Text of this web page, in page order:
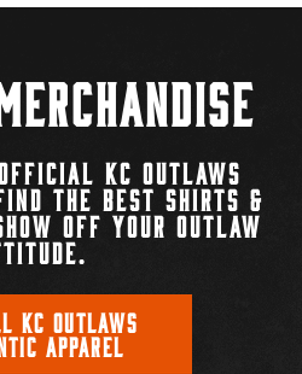
KC OUTLAWS
THE BEST SHIRTS &
OFF YOUR OUTLAW
KC OUTLAWS
APPAREL